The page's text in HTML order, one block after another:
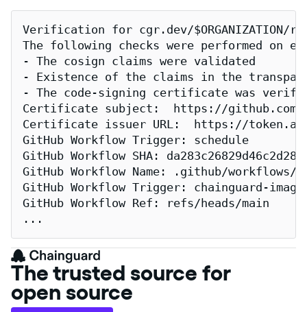
Verification for cgr.dev/
The following checks were performed on
- The cosign claims were validated
- Existence of the claims in the
- The code-signing certificate was
Certificate subject:  https://github.com/
Certificate issuer URL:  https://
GitHub Workflow Trigger: schedule
GitHub Workflow SHA:
GitHub Workflow Name: .github/workflows/
GitHub Workflow Trigger: chainguard-
GitHub Workflow Ref: refs/heads/main
...
The trusted source for
open source